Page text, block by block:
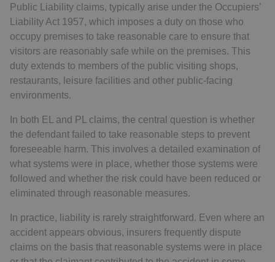
Public Liability claims, typically arise under the Occupiers’
Liability Act 1957, which imposes a duty on those who
occupy premises to take reasonable care to ensure that
visitors are reasonably safe while on the premises. This
duty extends to members of the public visiting shops,
restaurants, leisure facilities and other public-facing
environments.
In both EL and PL claims, the central question is whether
the defendant failed to take reasonable steps to prevent
foreseeable harm. This involves a detailed examination of
what systems were in place, whether those systems were
followed and whether the risk could have been reduced or
eliminated through reasonable measures.
In practice, liability is rarely straightforward. Even where an
accident appears obvious, insurers frequently dispute
claims on the basis that reasonable systems were in place